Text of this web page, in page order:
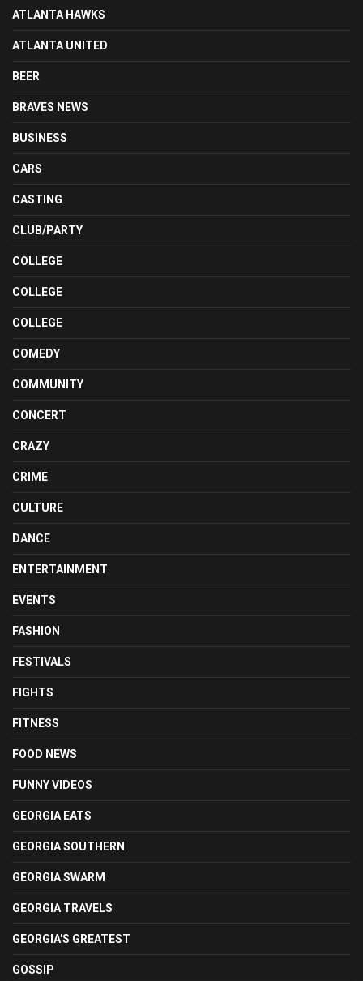
ATLANTA HAWKS
ATLANTA UNITED
BEER
BRAVES NEWS
BUSINESS
CARS
CASTING
CLUB/PARTY
COLLEGE
COLLEGE
COLLEGE
COMEDY
COMMUNITY
CONCERT
CRAZY
CRIME
CULTURE
DANCE
ENTERTAINMENT
EVENTS
FASHION
FESTIVALS
FIGHTS
FITNESS
FOOD NEWS
FUNNY VIDEOS
GEORGIA EATS
GEORGIA SOUTHERN
GEORGIA SWARM
GEORGIA TRAVELS
GEORGIA'S GREATEST
GOSSIP